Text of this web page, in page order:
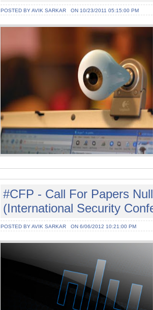
POSTED BY AVIK SARKAR ON 10/23/2011 05:15:00 PM
#CFP - Call For Papers
(International Security
POSTED BY AVIK SARKAR ON 6/06/2012 10:21:00 PM